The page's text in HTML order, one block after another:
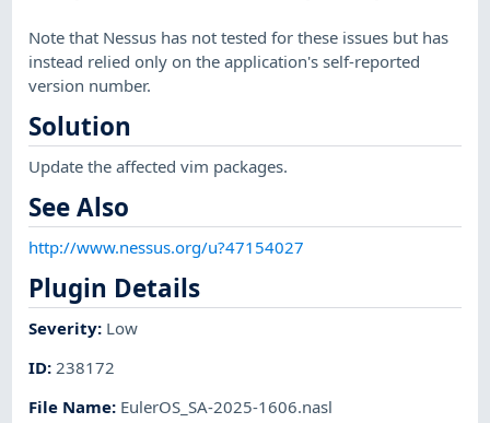
Note that Nessus has not tested for these issues but has
instead relied only on the application's self-reported
version number.
Solution
Update the affected vim packages.
See Also
http://www.nessus.org/u?47154027
Plugin Details
Severity: Low
ID: 238172
File Name: EulerOS_SA-2025-1606.nasl